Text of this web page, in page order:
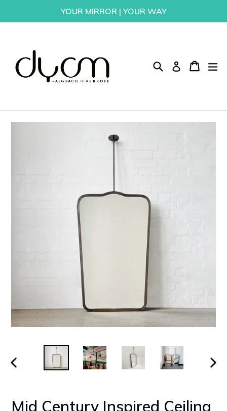
YOUR MIRROR | YOUR WAY
Search Log in Cart
Cart
PREVIOUS
Mid Century Inspired Ceiling